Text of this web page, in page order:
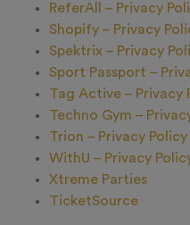
ReferAll – Privacy
Shopify – Privacy
Spektrix – Privacy
Sport Passport –
Tag Active – Privacy
Techno Gym –
Trion – Privacy Policy
WithU – Privacy
Xtreme Parties
TicketSource